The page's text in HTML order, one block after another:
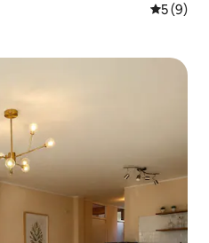
5 out of
5 (9)